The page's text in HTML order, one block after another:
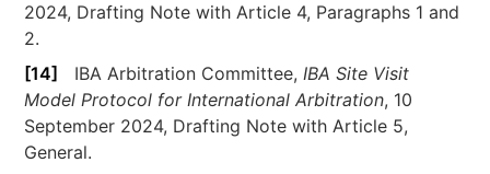
2024, Drafting Note with Article 4, Paragraphs 1 and
2.
[14]
IBA Arbitration Committee,IBA Site Visit
Model Protocol for International Arbitration, 10
September 2024, Drafting Note with Article 5,
General.